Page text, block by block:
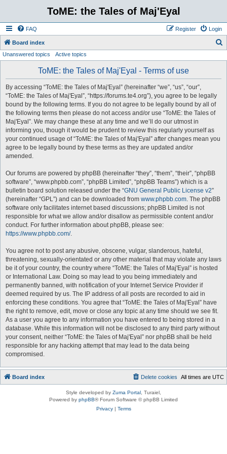
ToME: the Tales of Maj'Eyal
FAQ Login
Register
Board index
Unanswered topics Active topics
ToME: the Tales of Maj'Eyal - Terms of use
By accessing “ToME: the Tales of Maj'Eyal” (hereinafter “we”, “us”, “our”,
“ToME: the Tales of Maj'Eyal”, “https://forums.te4.org”), you agree to be legally
bound by the following terms. If you do not agree to be legally bound by all of
the following terms then please do not access and/or use “ToME: the Tales of
Maj'Eyal”. We may change these at any time and we’ll do our utmost in
informing you, though it would be prudent to review this regularly yourself as
your continued usage of “ToME: the Tales of Maj'Eyal” after changes mean you
agree to be legally bound by these terms as they are updated and/or
amended.
Our forums are powered by phpBB (hereinafter “they”, “them”, “their”, “phpBB
software”, “www.phpbb.com”, “phpBB Limited”, “phpBB Teams”) which is a
bulletin board solution released under the “GNU General Public License v2”
(hereinafter “GPL”) and can be downloaded from www.phpbb.com. The phpBB
software only facilitates internet based discussions; phpBB Limited is not
responsible for what we allow and/or disallow as permissible content and/or
conduct. For further information about phpBB, please see:
https://www.phpbb.com/.
You agree not to post any abusive, obscene, vulgar, slanderous, hateful,
threatening, sexually-orientated or any other material that may violate any laws
be it of your country, the country where “ToME: the Tales of Maj'Eyal” is hosted
or International Law. Doing so may lead to you being immediately and
permanently banned, with notification of your Internet Service Provider if
deemed required by us. The IP address of all posts are recorded to aid in
enforcing these conditions. You agree that “ToME: the Tales of Maj'Eyal” have
the right to remove, edit, move or close any topic at any time should we see fit.
As a user you agree to any information you have entered to being stored in a
database. While this information will not be disclosed to any third party without
your consent, neither “ToME: the Tales of Maj'Eyal” nor phpBB shall be held
responsible for any hacking attempt that may lead to the data being
compromised.
Board index All times are UTC
Delete cookies
Style developed by Zuma Portal , Turaiel,
Powered by phpBB® Forum Software © phpBB Limited
Privacy| Terms